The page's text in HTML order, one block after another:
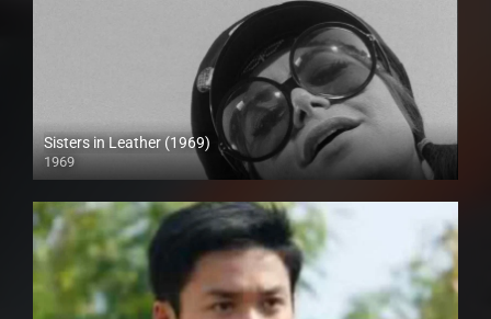
Sisters in Leather (1969)
1969
Full HD (1080p)